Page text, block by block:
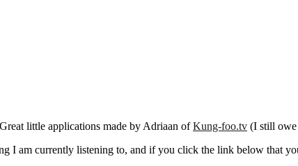
little applications made by Adriaan ofKung-foo.tv (I still owe
I am currently listening to, and if you click the link below that